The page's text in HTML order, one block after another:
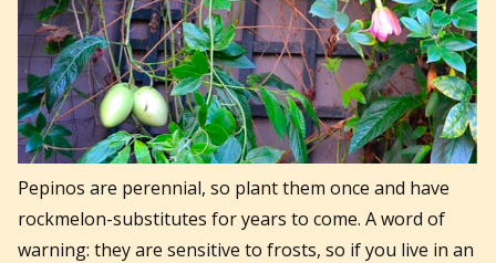
Pepinos are perennial, so plant them once and have
rockmelon-substitutes for years to come. A word of
warning: they are sensitive to frosts, so if you live in an